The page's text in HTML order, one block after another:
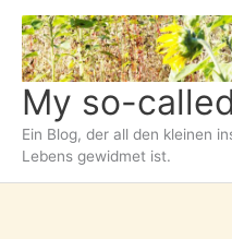
Zum
Inhalt
springen
My so-
Ein Blog, der all den kleinen
Lebens gewidmet ist.